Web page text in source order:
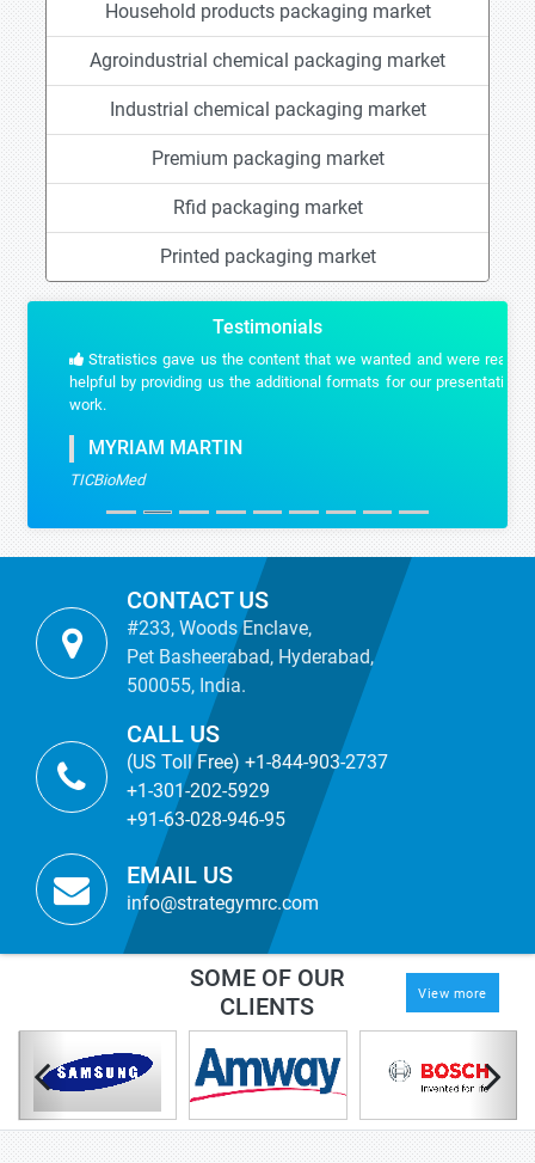
Household products packaging market
Agroindustrial chemical packaging market
Industrial chemical packaging market
Premium packaging market
Rfid packaging market
Printed packaging market
Testimonials
Stratistics gave us the content that we wanted and were really
helpful by providing us the additional formats for our presentation
work.
MYRIAM MARTIN
TICBioMed
CONTACT US
#233, Woods Enclave,
Pet Basheerabad, Hyderabad,
500055, India.
CALL US
(US Toll Free) +1-844-903-2737
+1-301-202-5929
+91-63-028-946-95
EMAIL US
info@strategymrc.com
SOME OF OUR
CLIENTS
View more